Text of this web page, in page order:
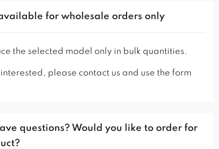
original appearance, no one will pass by it
presented in the picture has a standard stitching
as standard.
from 50 pieces!
for wholesale orders only
the selected model only in bulk quantities.
interested, please contact us and use the form
questions? Would you like to order for